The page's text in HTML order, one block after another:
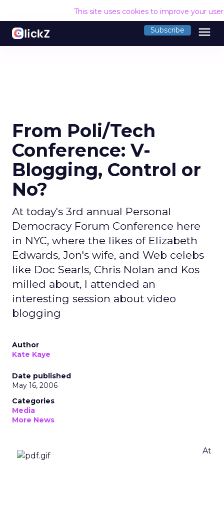
This site uses cookies to improve your
Subscribe menu
From Poli/Tech
Conference: V-
Blogging, Control or
No?
At today's 3rd annual Personal
Democracy Forum Conference here
in NYC, where the likes of Elizabeth
Edwards, Jon's wife, and Web celebs
like Doc Searls, Chris Nolan and Kos
milled about, I attended an
interesting session about video
blogging
Author
Kate Kaye
Date published
May 16, 2006
Categories
Media
More News
At